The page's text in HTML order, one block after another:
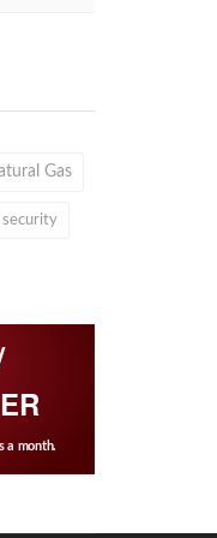
Gas
security
a month.